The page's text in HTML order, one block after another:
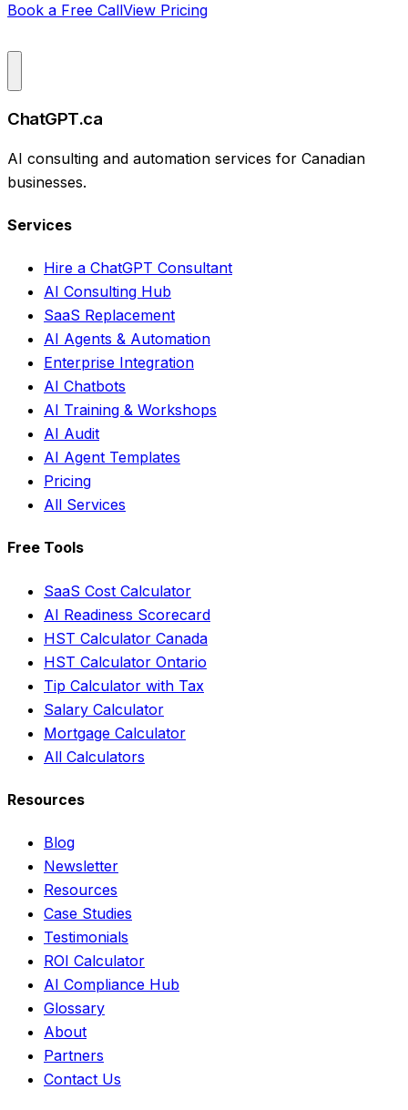
Book a Free CallView Pricing
ChatGPT.ca
AI consulting and automation services for Canadian
businesses.
Services
Hire a ChatGPT Consultant
AI Consulting Hub
SaaS Replacement
AI Agents & Automation
Enterprise Integration
AI Chatbots
AI Training & Workshops
AI Audit
AI Agent Templates
Pricing
All Services
Free Tools
SaaS Cost Calculator
AI Readiness Scorecard
HST Calculator Canada
HST Calculator Ontario
Tip Calculator with Tax
Salary Calculator
Mortgage Calculator
All Calculators
Resources
Blog
Newsletter
Resources
Case Studies
Testimonials
ROI Calculator
AI Compliance Hub
Glossary
About
Partners
Contact Us